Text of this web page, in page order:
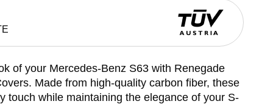
of your Mercedes-Benz S63 with Renegade
Made from high-quality carbon fiber, these
touch while maintaining the elegance of your S-